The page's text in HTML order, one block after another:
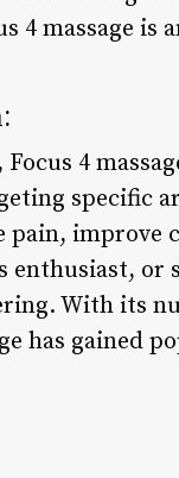
4 massage
4
specific
pain, improve
enthusiast, or
With its
has gained